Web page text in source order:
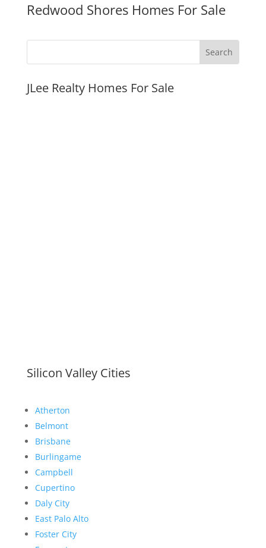
Redwood Shores Homes For Sale
JLee Realty Homes For Sale
Silicon Valley Cities
Atherton
Belmont
Brisbane
Burlingame
Campbell
Cupertino
Daly City
East Palo Alto
Foster City